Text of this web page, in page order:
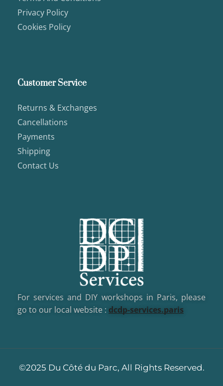
Privacy Policy
Cookies Policy
Customer Service
Returns & Exchanges
Cancellations
Payments
Shipping
Contact Us
For services and DIY workshops in Paris, please
go to our local website : dcdp-services.paris
©2025 Du Côté du Parc, All Rights Reserved.